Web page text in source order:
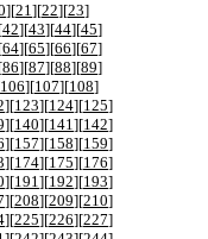
][21][22][23]
42][43][44][45]
64][65][66][67]
86][87][88][89]
106][107][108]
][123][124][125]
][140][141][142]
][157][158][159]
][174][175][176]
][191][192][193]
][208][209][210]
][225][226][227]